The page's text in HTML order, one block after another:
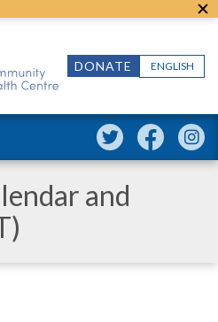
ENGLISH
DONATE
and